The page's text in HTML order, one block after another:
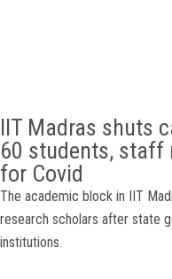
IIT Madras shuts
60 students, staff
for Covid
The academic block in IIT
research scholars after state
institutions.